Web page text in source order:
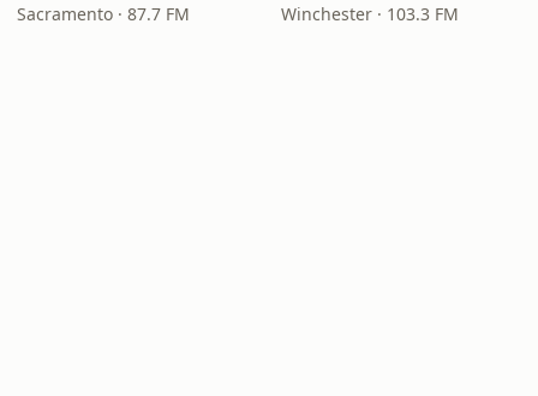
Sacramento · 87.7 FM Winchester · 103.3 FM